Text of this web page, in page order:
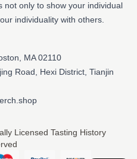
not only to show your individual
individuality with others.
MA 02110
Road, Hexi District, Tianjin
Licensed Tasting History